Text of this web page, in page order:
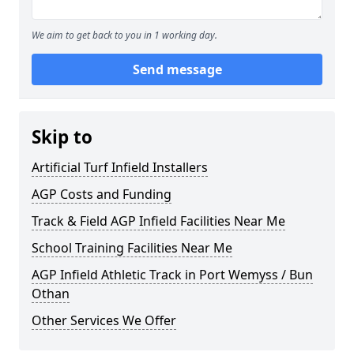
We aim to get back to you in 1 working day.
Send message
Skip to
Artificial Turf Infield Installers
AGP Costs and Funding
Track & Field AGP Infield Facilities Near Me
School Training Facilities Near Me
AGP Infield Athletic Track in Port Wemyss / Bun
Othan
Other Services We Offer